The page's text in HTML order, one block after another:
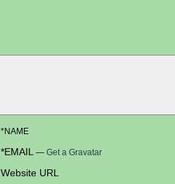
*NAME
*EMAIL — Get a Gravatar
Website URL